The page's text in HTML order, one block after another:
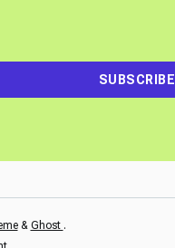
SUBSCRIBE
& Ghost .